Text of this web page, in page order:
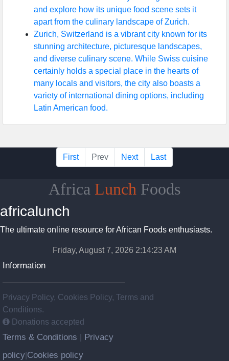
and explore how its unique food scene sets it
apart from the culinary landscape of Zurich.
Zurich, Switzerland is a vibrant city known for its
stunning architecture, picturesque landscapes,
and diverse culinary scene. While Swiss cuisine
certainly holds a special place in the hearts of
many locals and visitors, the city also boasts a
variety of international dining options, including
Latin American food.
First Prev Next Last
Africa Lunch Foods
africalunch
The ultimate online resource for African Foods enthusiasts.
Friday, August 7, 2026 2:14:24 AM
Information
Privacy Policy, Cookies Policy, Terms and
Conditions.
Donations accepted
Terms & Conditions
Privacy
policy Cookies policy